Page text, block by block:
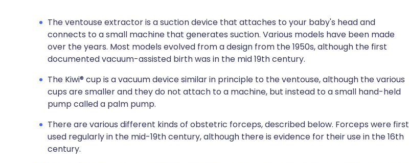
The ventouse extractor is a suction device that attaches to your baby's head and
connects to a small machine that generates suction. Various models have been made
over the years. Most models evolved from a design from the 1950s, although the first
documented vacuum-assisted birth was in the mid 19th century.
The Kiwi® cup is a vacuum device similar in principle to the ventouse, although the various
cups are smaller and they do not attach to a machine, but instead to a small hand-held
pump called a palm pump.
There are various different kinds of obstetric forceps, described below. Forceps were first
used regularly in the mid-19th century, although there is evidence for their use in the 16th
century.